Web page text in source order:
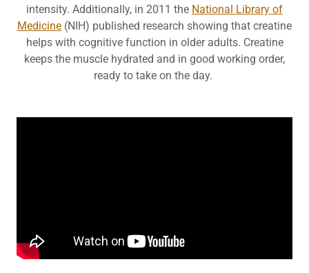
intensity. Additionally, in 2011 the National Library of
Medicine (NIH) published research showing that creatine
helps with cognitive function in older adults. Creatine
keeps the muscle hydrated and in good working order,
ready to take on the day.